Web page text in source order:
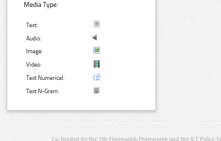
Media Type:
Text:
Audio:
Image:
Video:
Text Numerical:
Text N-Gram:
Co-funded by the 7th Framework Programme and the ICT Policy